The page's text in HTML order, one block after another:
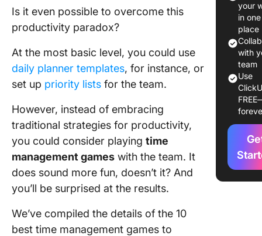
Is it even possible to overcome this
productivity paradox?
At the most basic level, you could use
daily planner templates, for instance, or
set up priority lists for the team.
However, instead of embracing
traditional strategies for productivity,
you could consider playing time
management games with the team. It
does sound more fun, doesn’t it? And
you’ll be surprised at the results.
We’ve compiled the details of the 10
best time management games to
Using
Games
Daily
of Time
Games
10 Best
your
in one
place
with
team
Use